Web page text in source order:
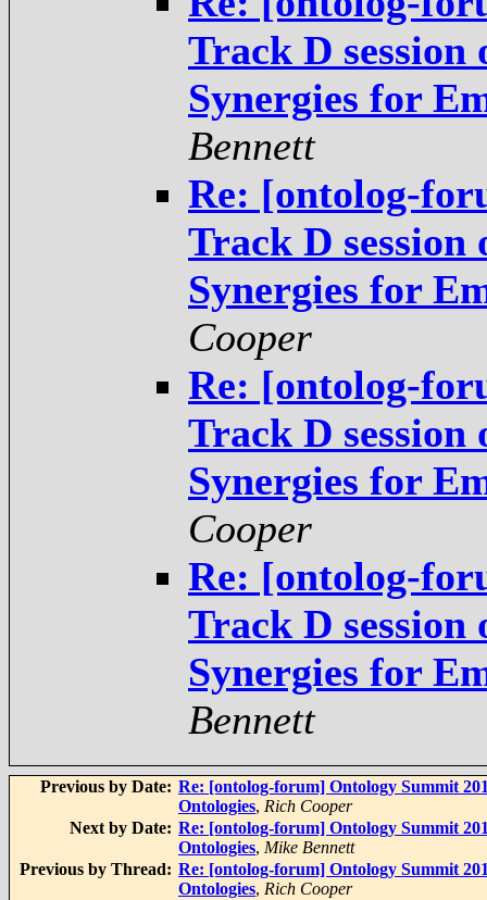
Track D session
Synergies for
Bennett
Re: [ontolog-
Track D session
Synergies for
Cooper
Re: [ontolog-
Track D session
Synergies for
Cooper
Re: [ontolog-
Track D session
Synergies for
Bennett
Previous by Date: Re: [ontolog-forum] Ontology Summit
Ontologies, Rich Cooper
Next by Date: Re: [ontolog-forum] Ontology Summit
Ontologies, Mike Bennett
Previous by Thread: Re: [ontolog-forum] Ontology Summit
Ontologies, Rich Cooper